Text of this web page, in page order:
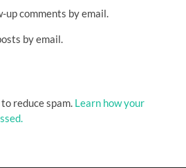
up comments by email.
by email.
reduce spam. Learn how your